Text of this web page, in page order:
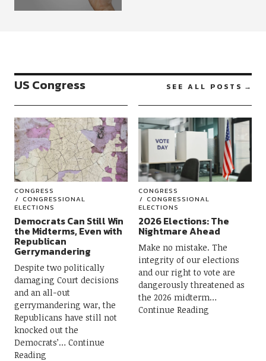
US Congress SEE ALL POSTS
CONGRESS
CONGRESSIONAL
ELECTIONS
Democrats Can Still Win
the Midterms, Even with
Republican
Gerrymandering
Despite two politically
damaging Court decisions
and an all-out
gerrymandering war, the
Republicans have still not
knocked out the
Democrats’
Continue
Reading
CONGRESS
CONGRESSIONAL
ELECTIONS
2026 Elections: The
Nightmare Ahead
Make no mistake. The
integrity of our elections
and our right to vote are
dangerously threatened as
the 2026 midterm
Continue Reading